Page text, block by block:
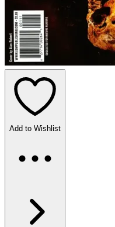
Add to Wishlist